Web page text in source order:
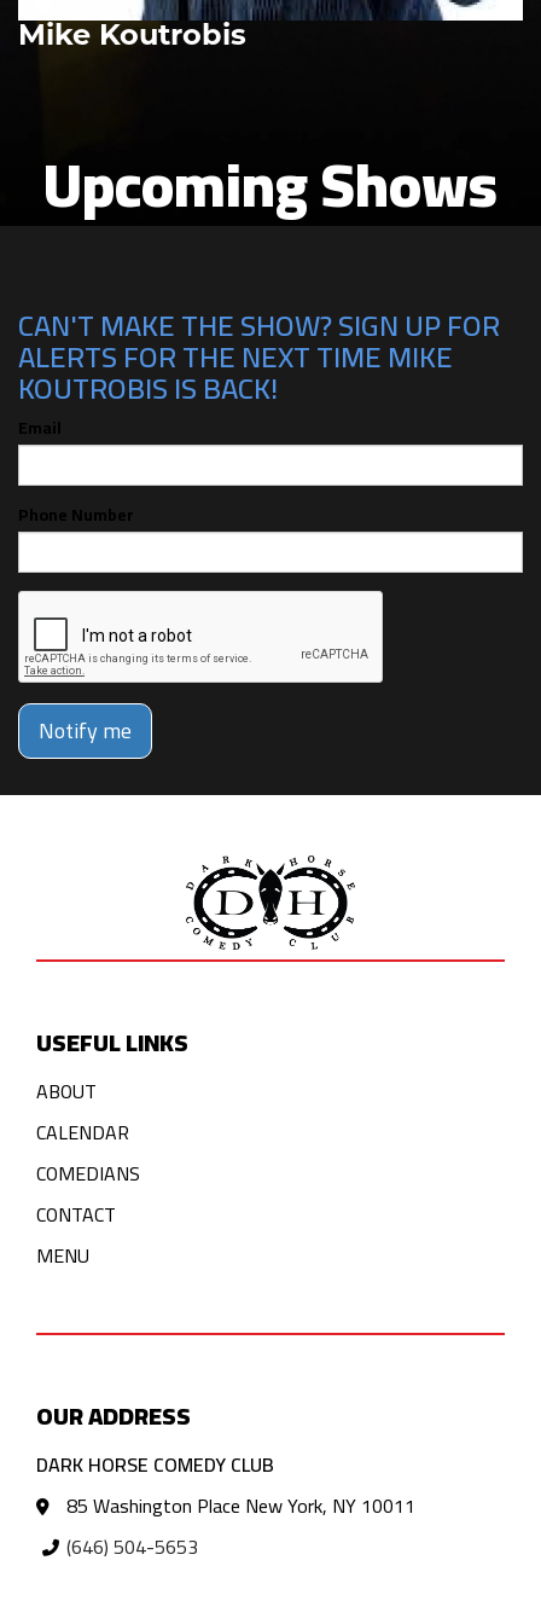
Mike Koutrobis
Upcoming Shows
CAN'T MAKE THE SHOW? SIGN UP FOR
ALERTS FOR THE NEXT TIME MIKE
KOUTROBIS IS BACK!
Email
Phone Number
Notify me
USEFUL LINKS
ABOUT
CALENDAR
COMEDIANS
CONTACT
MENU
OUR ADDRESS
DARK HORSE COMEDY CLUB
85 Washington Place New York, NY 10011
(646) 504-5653